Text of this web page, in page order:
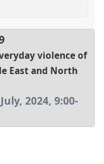
violence of
East and North
2024, 9:00-